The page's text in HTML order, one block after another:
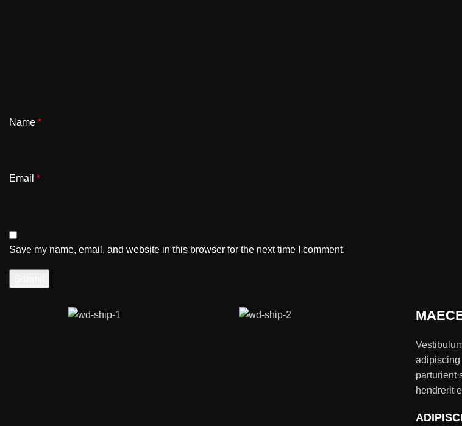
Name *
Email *
Save my name, email, and website in this browser for the next time I comment.
adipiscing
parturient
hendrerit